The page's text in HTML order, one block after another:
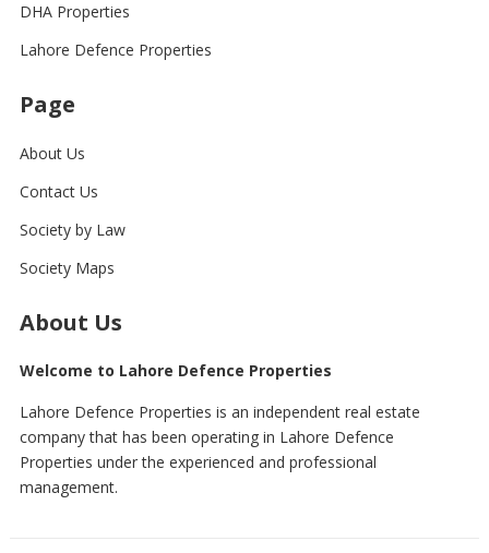
DHA Properties
Lahore Defence Properties
Page
About Us
Contact Us
Society by Law
Society Maps
About Us
Welcome to Lahore Defence Properties
Lahore Defence Properties is an independent real estate
company that has been operating in Lahore Defence
Properties under the experienced and professional
management.